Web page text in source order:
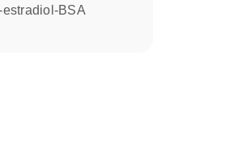
estradiol-BSA